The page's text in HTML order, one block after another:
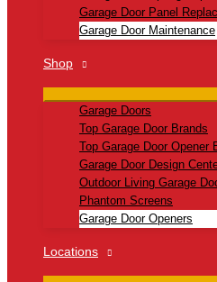
Garage Door Panel
Garage Door Maintenance
Shop
Garage Doors
Top Garage Door Brands
Top Garage Door Opener
Garage Door Design
Outdoor Living Garage
Phantom Screens
Garage Door Openers
Locations